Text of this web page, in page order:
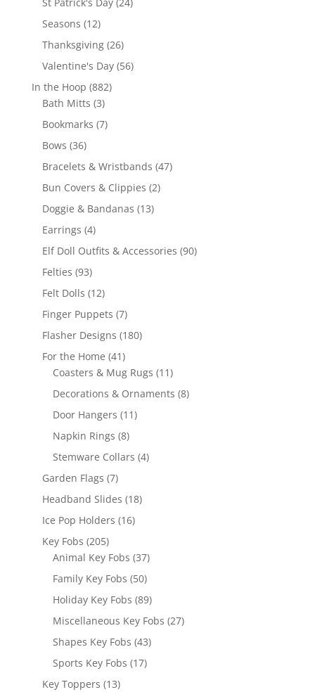
Seasons 1212
products
Thanksgiving 2626
products
Valentine's Day 5656
In the Hoop 882882
Bath Mitts 33
products
Bookmarks 77
Bows 3636
products
Bracelets & Wristbands 4747
Bun Covers & Clippies 22
Doggie & Bandanas 1313
Earrings 44
products
Elf Doll Outfits & Accessories 9090
Felties 9393
products
Felt Dolls 1212
products
Finger Puppets 77
products
Flasher Designs 180180
For the Home 4141
products
Coasters & Mug Rugs 1111
products
Decorations & Ornaments 88
Door Hangers 1111
Napkin Rings 88
products
Stemware Collars 44
Garden Flags 77
products
Headband Slides 1818
Ice Pop Holders 1616
Key Fobs 205205
products
Animal Key Fobs 3737
products
Family Key Fobs 5050
products
Holiday Key Fobs 8989
products
Miscellaneous Key Fobs 2727
Shapes Key Fobs 4343
Sports Key Fobs 1717
Key Toppers 1313